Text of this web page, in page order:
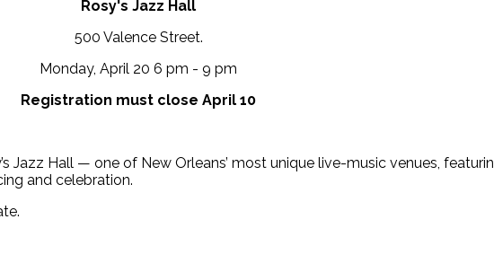
Rosy's Jazz Hall
500 Valence Street.
Monday, April 20 6 pm - 9 pm
Registration must close April 10
Jazz Hall — one of New Orleans’ most unique live-music venues,
and celebration.